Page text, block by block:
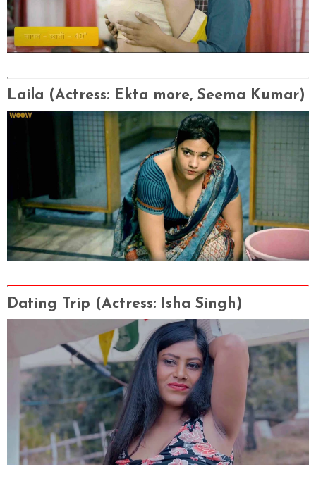
Laila (Actress: Ekta more, Seema Kumar)
Dating Trip (Actress: Isha Singh)